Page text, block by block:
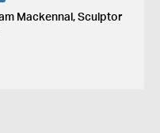
Mackennal, Sculptor